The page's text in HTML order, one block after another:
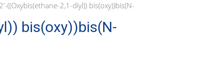
bis(oxy))bis(N-